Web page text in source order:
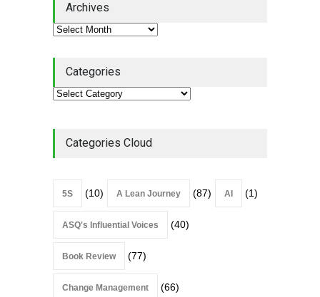
Archives
Categories
Categories Cloud
5S (10) A Lean Journey (87) AI (1)
ASQ's Influential Voices (40)
Book Review (77)
Change Management (66)